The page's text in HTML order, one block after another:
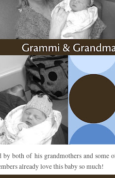
both of his grandmothers and some
already love this baby so much!